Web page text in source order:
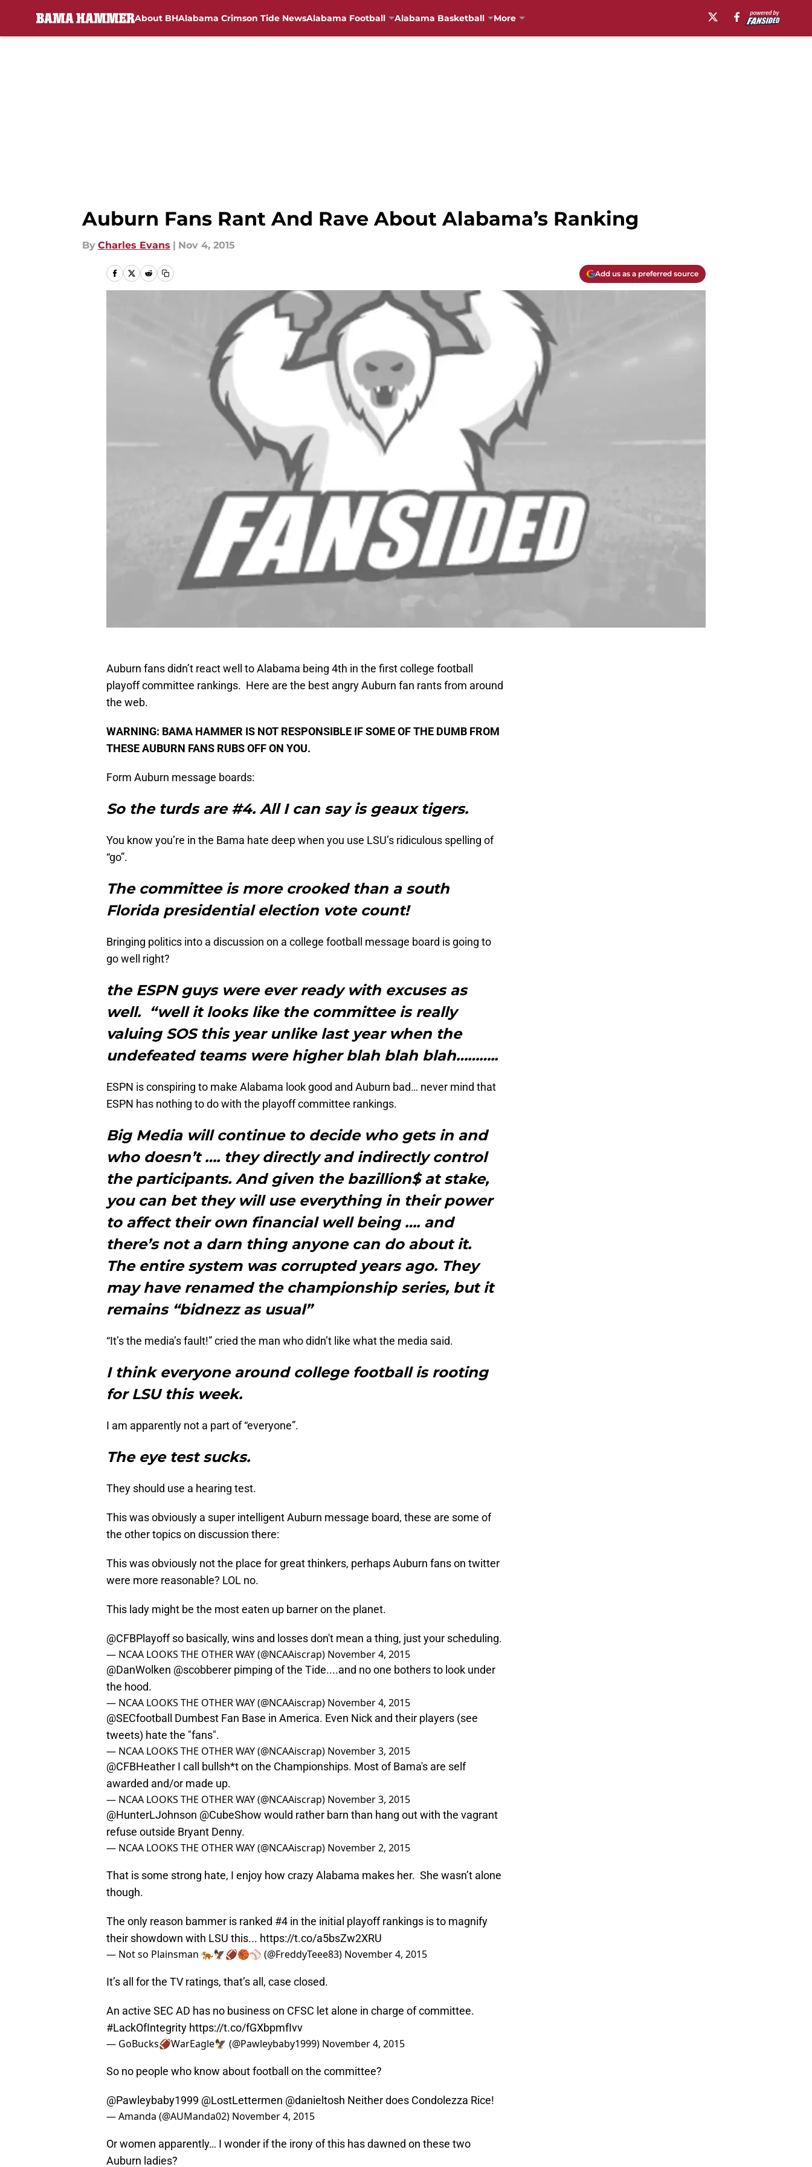
About BHAlabama Crimson Tide NewsAlabama Football Alabama Basketball More
Auburn Fans Rant And Rave About Alabama’s Ranking
By Charles Evans | Nov 4, 2015
Add us as a preferred source
Auburn fans didn’t react well to Alabama being 4th in the first college football
playoff committee rankings. Here are the best angry Auburn fan rants from around
the web.
WARNING: BAMA HAMMER IS NOT RESPONSIBLE IF SOME OF THE DUMB FROM
THESE AUBURN FANS RUBS OFF ON YOU.
Form Auburn message boards:
So the turds are #4. All I can say is geaux tigers.
You know you’re in the Bama hate deep when you use LSU’s ridiculous spelling of
“go”.
The committee is more crooked than a south
Florida presidential election vote count!
Bringing politics into a discussion on a college football message board is going to
go well right?
the ESPN guys were ever ready with excuses as
well. “well it looks like the committee is really
valuing SOS this year unlike last year when the
undefeated teams were higher blah blah blah………..
ESPN is conspiring to make Alabama look good and Auburn bad… never mind that
ESPN has nothing to do with the playoff committee rankings.
Big Media will continue to decide who gets in and
who doesn’t …. they directly and indirectly control
the participants. And given the bazillion$ at stake,
you can bet they will use everything in their power
to affect their own financial well being …. and
there’s not a darn thing anyone can do about it.
The entire system was corrupted years ago. They
may have renamed the championship series, but it
remains “bidnezz as usual”
“It’s the media’s fault!” cried the man who didn’t like what the media said.
I think everyone around college football is rooting
for LSU this week.
I am apparently not a part of “everyone”.
The eye test sucks.
They should use a hearing test.
This was obviously a super intelligent Auburn message board, these are some of
the other topics on discussion there:
This was obviously not the place for great thinkers, perhaps Auburn fans on twitter
were more reasonable? LOL no.
This lady might be the most eaten up barner on the planet.
@CFBPlayoffso basically, wins and losses don't mean a thing, just your scheduling.
— NCAA LOOKS THE OTHER WAY (@NCAAiscrap) November 4, 2015
@DanWolken @scobberer pimping of the Tide....and no one bothers to look under
the hood.
— NCAA LOOKS THE OTHER WAY (@NCAAiscrap) November 4, 2015
@SECfootball
Dumbest Fan Base in America. Even Nick and their players (see
tweets) hate the "fans".
— NCAA LOOKS THE OTHER WAY (@NCAAiscrap) November 3, 2015
@CFBHeather I call bullsh*t on the Championships. Most of Bama's are self
awarded and/or made up.
— NCAA LOOKS THE OTHER WAY (@NCAAiscrap) November 3, 2015
@HunterLJohnson @CubeShow would rather barn than hang out with the vagrant
refuse outside Bryant Denny.
— NCAA LOOKS THE OTHER WAY (@NCAAiscrap) November 2, 2015
That is some strong hate, I enjoy how crazy Alabama makes her. She wasn’t alone
though.
The only reason bammer is ranked #4 in the initial playoff rankings is to magnify
their showdown with LSU this... https://t.co/a5bsZw2XRU
— Not so Plainsman 🐅🦅🏈🏀⚾️ (@FreddyTeee83) November 4, 2015
It’s all for the TV ratings, that’s all, case closed.
An active SEC AD has no business on CFSC let alone in charge of committee.
#LackOfIntegrity https://t.co/fGXbpmfIvv
— GoBucks🏈WarEagle🦅 (@Pawleybaby1999) November 4, 2015
So no people who know about football on the committee?
@Pawleybaby1999 @LostLettermen @danieltosh Neither does Condolezza Rice!
— Amanda (@AUManda02) November 4, 2015
Or women apparently… I wonder if the irony of this has dawned on these two
Auburn ladies?